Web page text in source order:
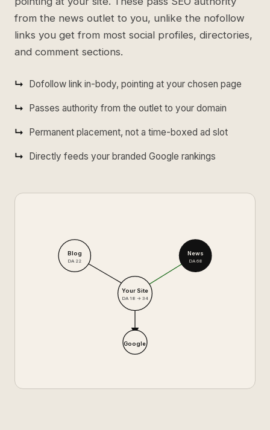
from the news outlet to you, unlike the nofollow
links you get from most social profiles, directories,
and comment sections.
Dofollow link in-body, pointing at your chosen page
Passes authority from the outlet to your domain
Permanent placement, not a time-boxed ad slot
Directly feeds your branded Google rankings
Blog
DA 22
News
DA 68
Your Site
DA 18 → 34
Google